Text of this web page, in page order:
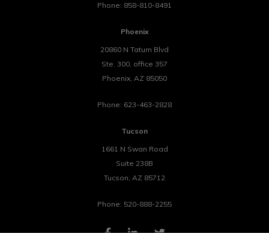
Phone: 858-810-8491
Phoenix
20860 N Tatum Blvd
Ste. 300, office 357
Phoenix, AZ 85050
Phone: 623-463-2828
Tucson
1661 N Swan Road
Suite 238B
Tucson, AZ 85712
Phone: 520-888-2255